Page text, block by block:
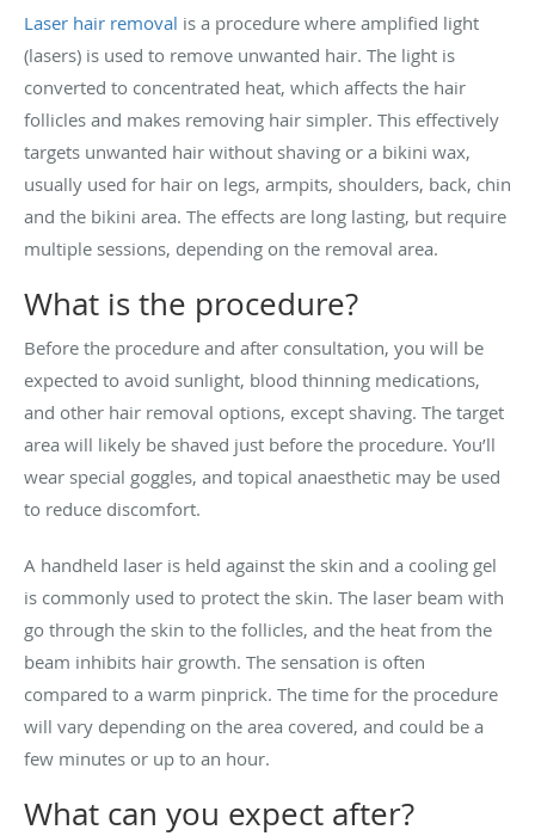
Laser hair removal is a procedure where amplified light
(lasers) is used to remove unwanted hair. The light is
converted to concentrated heat, which affects the hair
follicles and makes removing hair simpler. This effectively
targets unwanted hair without shaving or a bikini wax,
usually used for hair on legs, armpits, shoulders, back, chin
and the bikini area. The effects are long lasting, but require
multiple sessions, depending on the removal area.
What is the procedure?
Before the procedure and after consultation, you will be
expected to avoid sunlight, blood thinning medications,
and other hair removal options, except shaving. The target
area will likely be shaved just before the procedure. You’ll
wear special goggles, and topical anaesthetic may be used
to reduce discomfort.
A handheld laser is held against the skin and a cooling gel
is commonly used to protect the skin. The laser beam with
go through the skin to the follicles, and the heat from the
beam inhibits hair growth. The sensation is often
compared to a warm pinprick. The time for the procedure
will vary depending on the area covered, and could be a
few minutes or up to an hour.
What can you expect after?